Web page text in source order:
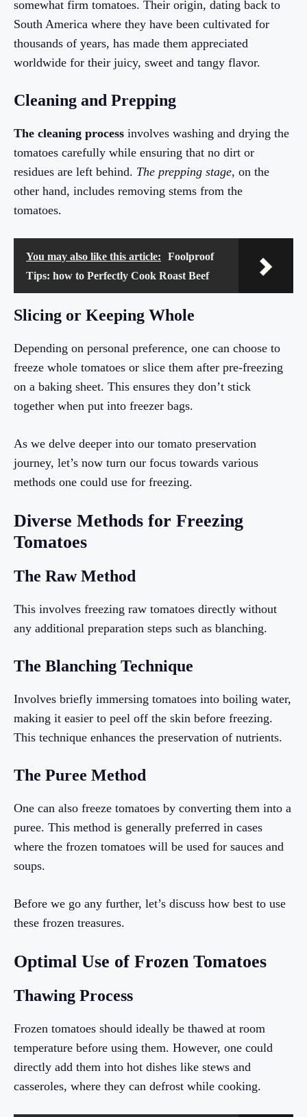
somewhat firm tomatoes. Their origin, dating back to
South America where they have been cultivated for
thousands of years, has made them appreciated
worldwide for their juicy, sweet and tangy flavor.
Cleaning and Prepping
The cleaning process involves washing and drying the
tomatoes carefully while ensuring that no dirt or
residues are left behind. The prepping stage, on the
other hand, includes removing stems from the
tomatoes.
You may also like this article:
Foolproof
Tips: how to Perfectly Cook Roast Beef
Slicing or Keeping Whole
Depending on personal preference, one can choose to
freeze whole tomatoes or slice them after pre-freezing
on a baking sheet. This ensures they don’t stick
together when put into freezer bags.
As we delve deeper into our tomato preservation
journey, let’s now turn our focus towards various
methods one could use for freezing.
Diverse Methods for Freezing
Tomatoes
The Raw Method
This involves freezing raw tomatoes directly without
any additional preparation steps such as blanching.
The Blanching Technique
Involves briefly immersing tomatoes into boiling water,
making it easier to peel off the skin before freezing.
This technique enhances the preservation of nutrients.
The Puree Method
One can also freeze tomatoes by converting them into a
puree. This method is generally preferred in cases
where the frozen tomatoes will be used for sauces and
soups.
Before we go any further, let’s discuss how best to use
these frozen treasures.
Optimal Use of Frozen Tomatoes
Thawing Process
Frozen tomatoes should ideally be thawed at room
temperature before using them. However, one could
directly add them into hot dishes like stews and
casseroles, where they can defrost while cooking.